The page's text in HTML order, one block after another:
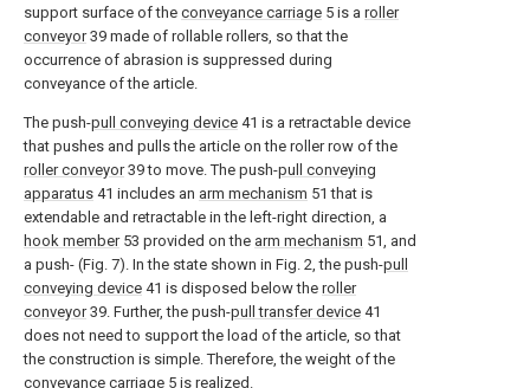
support surface of the conveyance carriage 5 is a roller
conveyor39 made of rollable rollers, so that the
occurrence of abrasion is suppressed during
conveyance of the article.
The push-pull conveying device 41 is a retractable device
that pushes and pulls the article on the roller row of the
roller conveyor39 to move. The push-pull conveying
apparatus 41 includes an arm mechanism 51 that is
extendable and retractable in the left-right direction, a
hook member53 provided on the arm mechanism 51, and
a push- (Fig. 7). In the state shown in Fig. 2, the push-pull
conveying device 41 is disposed below the roller
conveyor39. Further, the push-pull transfer device 41
does not need to support the load of the article, so that
the construction is simple. Therefore, the weight of the
conveyance carriage 5 is realized.